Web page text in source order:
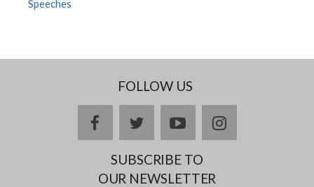
Speeches
FOLLOW US
facebooktwitteryoutubeinstagram
SUBSCRIBE TO
OUR NEWSLETTER